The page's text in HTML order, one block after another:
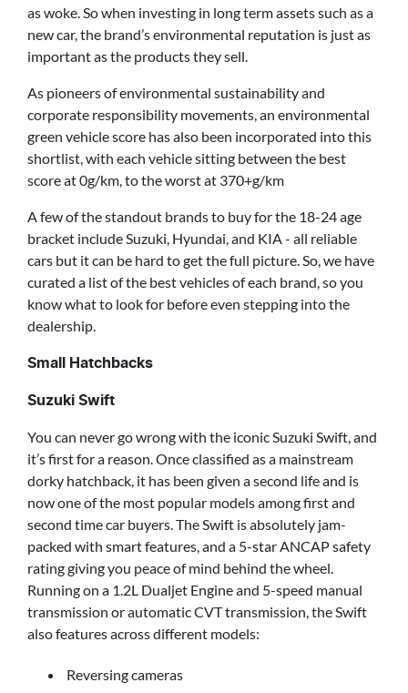
as woke. So when investing in long term assets such as a
new car, the brand’s environmental reputation is just as
important as the products they sell.
As pioneers of environmental sustainability and
corporate responsibility movements, an environmental
green vehicle score has also been incorporated into this
shortlist, with each vehicle sitting between the best
score at 0g/km, to the worst at 370+g/km
A few of the standout brands to buy for the 18-24 age
bracket include Suzuki, Hyundai, and KIA - all reliable
cars but it can be hard to get the full picture. So, we have
curated a list of the best vehicles of each brand, so you
know what to look for before even stepping into the
dealership.
Small Hatchbacks
Suzuki Swift
You can never go wrong with the iconic Suzuki Swift, and
it’s first for a reason. Once classified as a mainstream
dorky hatchback, it has been given a second life and is
now one of the most popular models among first and
second time car buyers. The Swift is absolutely jam-
packed with smart features, and a 5-star ANCAP safety
rating giving you peace of mind behind the wheel.
Running on a 1.2L Dualjet Engine and 5-speed manual
transmission or automatic CVT transmission, the Swift
also features across different models:
Reversing cameras